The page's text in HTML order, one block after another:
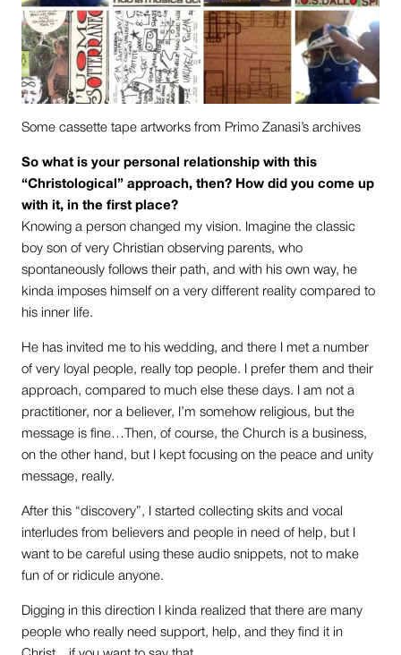
Some cassette tape artworks from Primo Zanasi’s archives
So what is your personal relationship with this
“Christological” approach, then? How did you come up
with it, in the first place?
Knowing a person changed my vision. Imagine the classic
boy son of very Christian observing parents, who
spontaneously follows their path, and with his own way, he
kinda imposes himself on a very different reality compared to
his inner life.
He has invited me to his wedding, and there I met a number
of very loyal people, really top people. I prefer them and their
approach, compared to much else these days. I am not a
practitioner, nor a believer, I’m somehow religious, but the
message is fine…Then, of course, the Church is a business,
on the other hand, but I kept focusing on the peace and unity
message, really.
After this “discovery”, I started collecting skits and vocal
interludes from believers and people in need of help, but I
want to be careful using these audio snippets, not to make
fun of or ridicule anyone.
Digging in this direction I kinda realized that there are many
people who really need support, help, and they find it in